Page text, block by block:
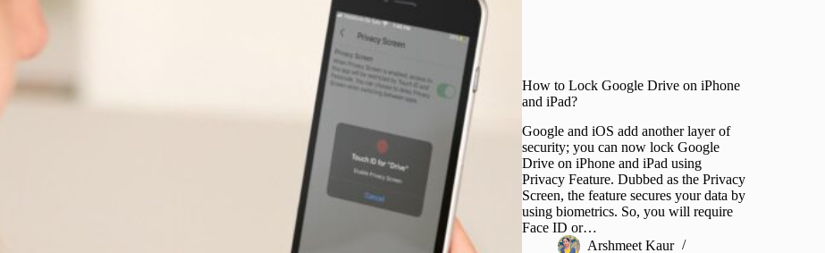
How to Lock Google Drive on iPhone
and iPad?
Google and iOS add another layer of
security; you can now lock Google
Drive on iPhone and iPad using
Privacy Feature. Dubbed as the Privacy
Screen, the feature secures your data by
using biometrics. So, you will require
Face ID or…
Arshmeet Kaur